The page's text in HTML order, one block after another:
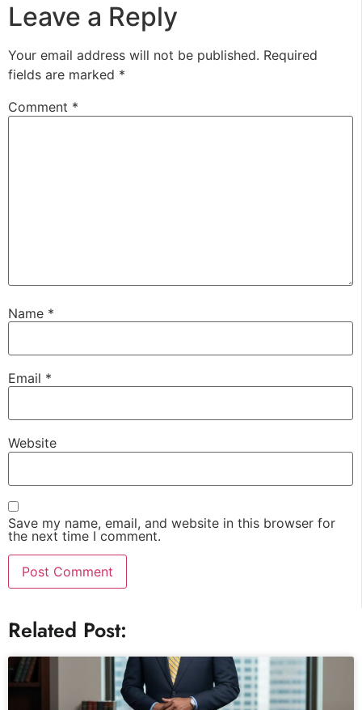
Leave a Reply
Your email address will not be published. Required
fields are marked *
Comment *
Name *
Email *
Website
Save my name, email, and website in this browser for
the next time I comment.
Related Post: